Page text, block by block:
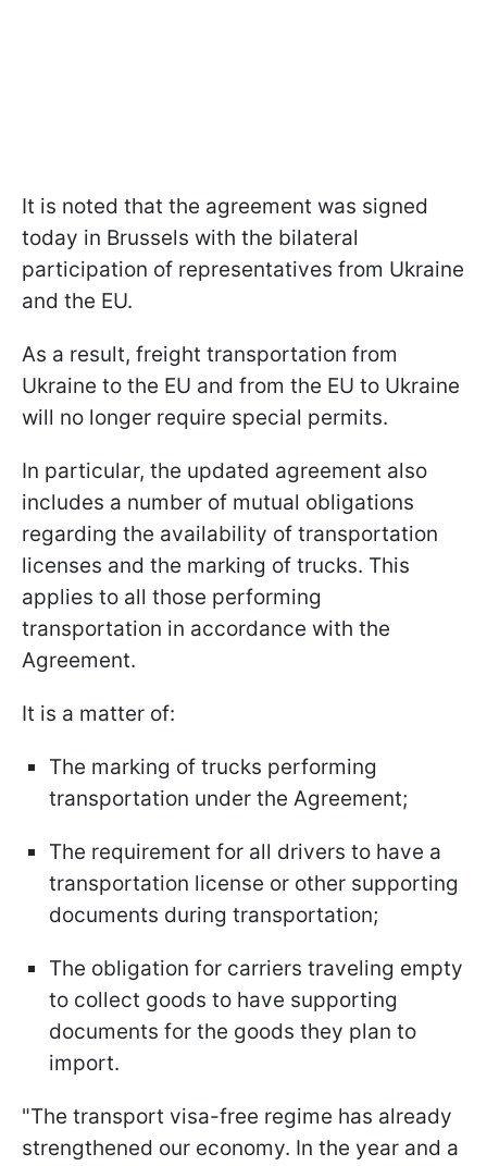
It is noted that the agreement was signed
today in Brussels with the bilateral
participation of representatives from Ukraine
and the EU.
As a result, freight transportation from
Ukraine to the EU and from the EU to Ukraine
will no longer require special permits.
In particular, the updated agreement also
includes a number of mutual obligations
regarding the availability of transportation
licenses and the marking of trucks. This
applies to all those performing
transportation in accordance with the
Agreement.
It is a matter of:
The marking of trucks performing
transportation under the Agreement;
The requirement for all drivers to have a
transportation license or other supporting
documents during transportation;
The obligation for carriers traveling empty
to collect goods to have supporting
documents for the goods they plan to
import.
"The transport visa-free regime has already
strengthened our economy. In the year and a